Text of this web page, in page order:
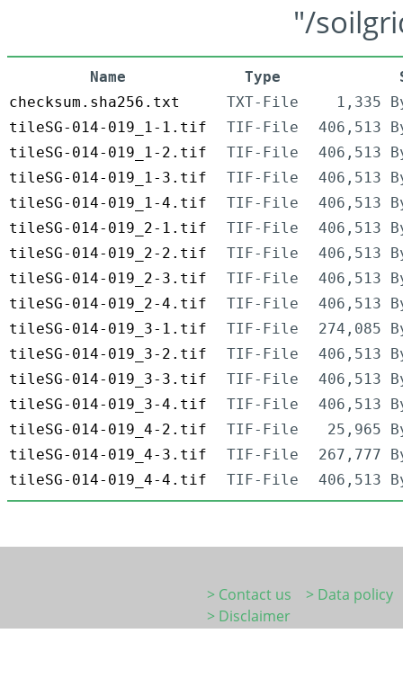
"/
Name Type
checksum.sha256.txt
TXT-File
1,335
tileSG-014-019_1-1.tif
TIF-File
406,513
tileSG-014-019_1-2.tif
TIF-File
406,513
tileSG-014-019_1-3.tif
TIF-File
406,513
tileSG-014-019_1-4.tif
TIF-File
406,513
tileSG-014-019_2-1.tif
TIF-File
406,513
tileSG-014-019_2-2.tif
TIF-File
406,513
tileSG-014-019_2-3.tif
TIF-File
406,513
tileSG-014-019_2-4.tif
TIF-File
406,513
tileSG-014-019_3-1.tif
TIF-File
274,085
tileSG-014-019_3-2.tif
TIF-File
406,513
tileSG-014-019_3-3.tif
TIF-File
406,513
tileSG-014-019_3-4.tif
TIF-File
406,513
tileSG-014-019_4-2.tif
TIF-File
25,965
tileSG-014-019_4-3.tif
TIF-File
267,777
tileSG-014-019_4-4.tif
TIF-File 406,513
> Contact us
> Data policy
> Disclaimer